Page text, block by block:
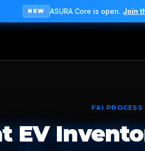
NEW ASURA Core is open. Join
F&I PROCESS
EV